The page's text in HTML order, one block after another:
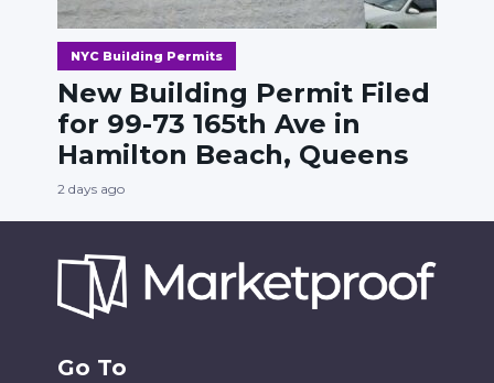
NYC Building Permits
New Building Permit Filed
for 99-73 165th Ave in
Hamilton Beach, Queens
2 days ago
Go To